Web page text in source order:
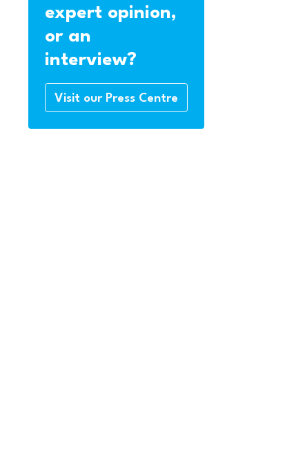
expert opinion,
or an
interview?
Visit our Press Centre